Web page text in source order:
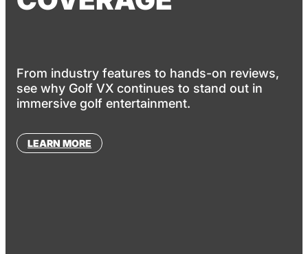
From industry features to hands-on reviews,
see why Golf VX continues to stand out in
immersive golf entertainment.
LEARN MORE